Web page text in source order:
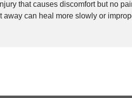
that causes discomfort but no
away can heal more slowly or